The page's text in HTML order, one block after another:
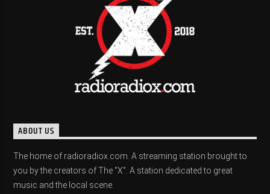
ABOUT US
The home of radioradiox.com. A streaming station brought to
you by the creators of The "X". A station dedicated to great
music and the local scene.